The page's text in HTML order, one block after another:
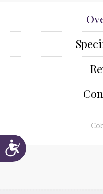
Accessibility